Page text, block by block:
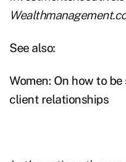
See also:
Women: On how to
client relationships